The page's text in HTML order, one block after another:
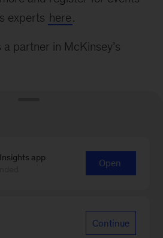
experts here.
a partner in McKinsey’s
our Operations
app
Open
Continue